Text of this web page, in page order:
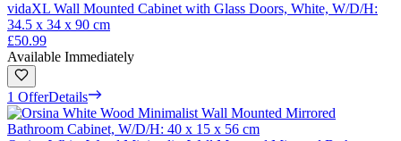
vidaXL Wall Mounted Cabinet with Glass Doors, White, W/D/H:
34.5 x 34 x 90 cm
£50.99
Available Immediately
1 OfferDetails